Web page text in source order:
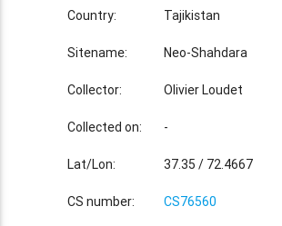
Country: Tajikistan
Sitename: Neo-Shahdara
Collector: Olivier Loudet
Collected on: -
Lat/Lon: 37.35 / 72.4667
CS number: CS76560